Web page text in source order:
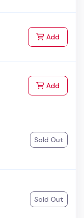
Addto Cart
Addto Cart
Sold Out
Sold Out